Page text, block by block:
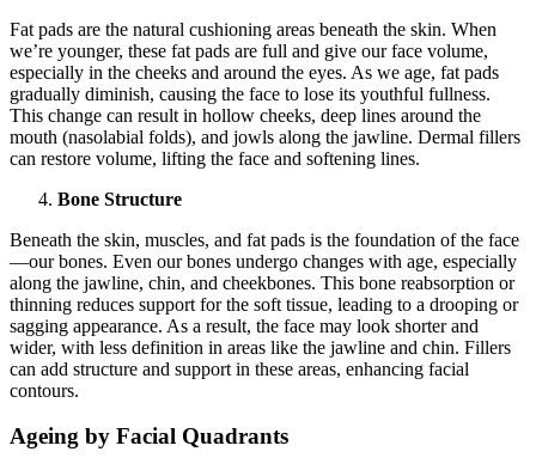
Fat pads are the natural cushioning areas beneath the skin. When
we’re younger, these fat pads are full and give our face volume,
especially in the cheeks and around the eyes. As we age, fat pads
gradually diminish, causing the face to lose its youthful fullness.
This change can result in hollow cheeks, deep lines around the
mouth (nasolabial folds), and jowls along the jawline. Dermal fillers
can restore volume, lifting the face and softening lines.
Bone Structure
Beneath the skin, muscles, and fat pads is the foundation of the face
—our bones. Even our bones undergo changes with age, especially
along the jawline, chin, and cheekbones. This bone reabsorption or
thinning reduces support for the soft tissue, leading to a drooping or
sagging appearance. As a result, the face may look shorter and
wider, with less definition in areas like the jawline and chin. Fillers
can add structure and support in these areas, enhancing facial
contours.
Ageing by Facial Quadrants